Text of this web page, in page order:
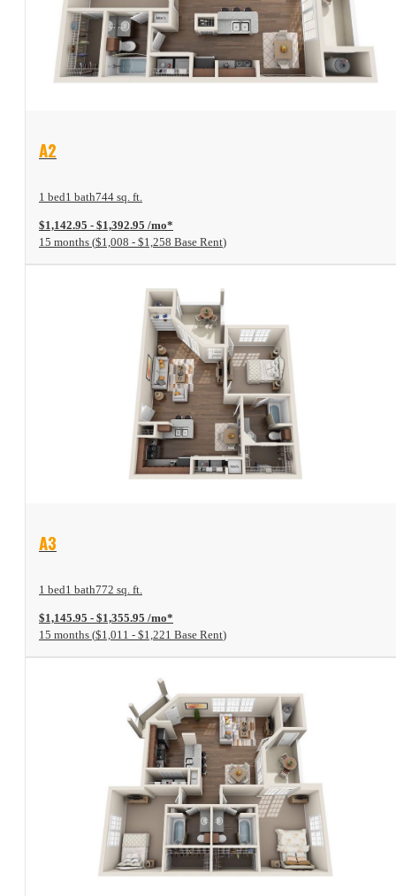
View Floor Plan
A2
1 bed1 bath744 sq. ft.
$1,142.95 - $1,392.95 /mo*
15 months $1,008 - $1,258 Base Rent
View Floor Plan
A3
1 bed1 bath772 sq. ft.
$1,145.95 - $1,355.95 /mo*
15 months $1,011 - $1,221 Base Rent